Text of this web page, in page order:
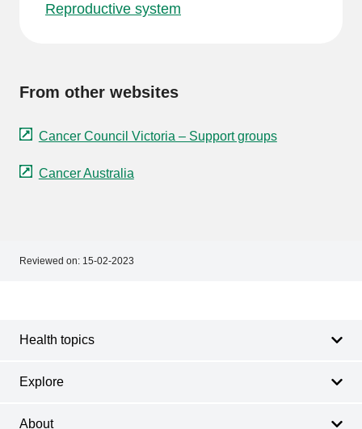
Reproductive system
From other websites
Cancer Council Victoria – Support groups
Cancer Australia
Reviewed on: 15-02-2023
Health topics
Explore
About